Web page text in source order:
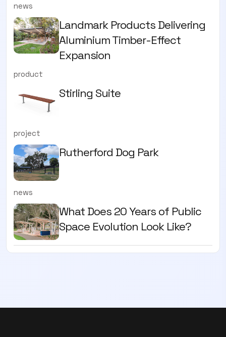
news
Landmark Products Delivering
Aluminium Timber-Effect
Expansion
product
Stirling Suite
project
Rutherford Dog Park
news
What Does 20 Years of Public
Space Evolution Look Like?